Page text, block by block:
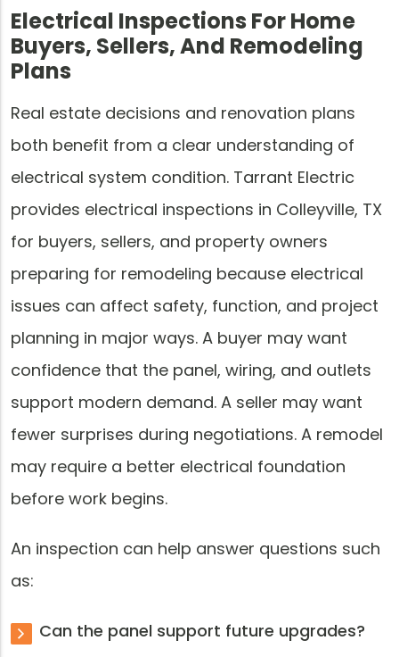
Electrical Inspections For Home
Buyers, Sellers, And Remodeling
Plans
Real estate decisions and renovation plans
both benefit from a clear understanding of
electrical system condition. Tarrant Electric
provides electrical inspections in Colleyville, TX
for buyers, sellers, and property owners
preparing for remodeling because electrical
issues can affect safety, function, and project
planning in major ways. A buyer may want
confidence that the panel, wiring, and outlets
support modern demand. A seller may want
fewer surprises during negotiations. A remodel
may require a better electrical foundation
before work begins.
An inspection can help answer questions such
as:
Can the panel support future upgrades?